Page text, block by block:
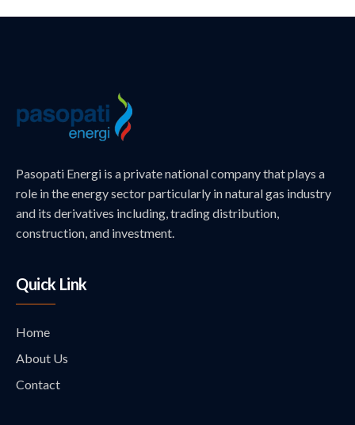
Pasopati Energi is a private national company that plays a
role in the energy sector particularly in natural gas industry
and its derivatives including, trading distribution,
construction, and investment.
Quick Link
Home
About Us
Contact